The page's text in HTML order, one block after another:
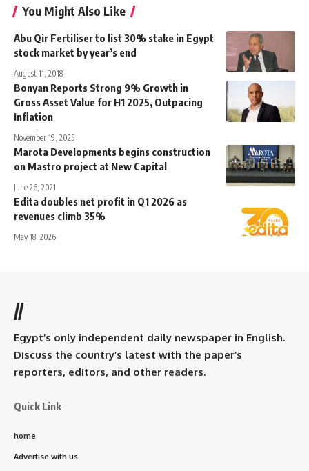
You Might Also Like
Abu Qir Fertiliser to list 30% stake in Egypt
stock market by year’s end
August 11, 2018
Bonyan Reports Strong 9% Growth in
Gross Asset Value for H1 2025, Outpacing
Inflation
November 19, 2025
Marota Developments begins construction
on Mastro project at New Capital
June 26, 2021
Edita doubles net profit in Q1 2026 as
revenues climb 35%
May 18, 2026
//
Egypt’s only independent daily newspaper in English.
Discuss the country’s latest with the paper’s
reporters, editors, and other readers.
Quick Link
home
Advertise with us